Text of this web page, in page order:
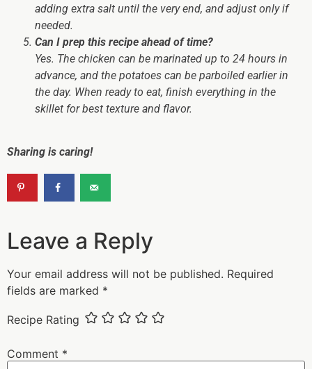
adding extra salt until the very end, and adjust only if
needed.
Can I prep this recipe ahead of time?
Yes. The chicken can be marinated up to 24 hours in
advance, and the potatoes can be parboiled earlier in
the day. When ready to eat, finish everything in the
skillet for best texture and flavor.
Sharing is caring!
Leave a Reply
Your email address will not be published. Required
fields are marked *
Recipe Rating
Comment *